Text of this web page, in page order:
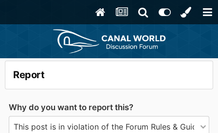
Report
Why do you want to report this?